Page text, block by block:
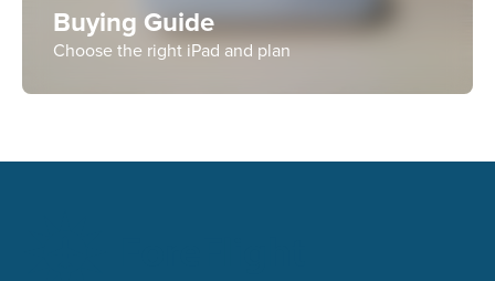
Buying Guide
Choose the right iPad and plan